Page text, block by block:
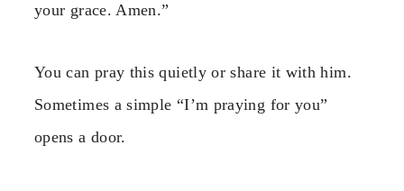
your grace. Amen.”
You can pray this quietly or share it with him.
Sometimes a simple “I’m praying for you”
opens a door.